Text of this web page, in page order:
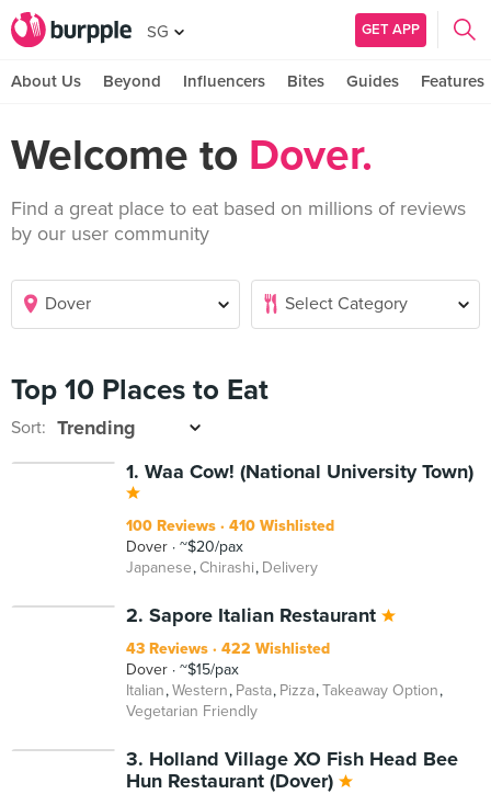
SG GET APP
About Us Beyond Influencers Bites Guides Features
Welcome to Dover.
Find a great place to eat based on millions of reviews
by our user community
Top 10 Places to Eat
Sort:
1. Waa Cow! (National University Town)
100 Reviews
410 Wishlisted
Dover
~$20/pax
Japanese Chirashi Delivery
2. Sapore Italian Restaurant
43 Reviews
422 Wishlisted
Dover
~$15/pax
Italian Western Pasta Pizza Takeaway Option
Vegetarian Friendly
3. Holland Village XO Fish Head Bee
Hun Restaurant (Dover)